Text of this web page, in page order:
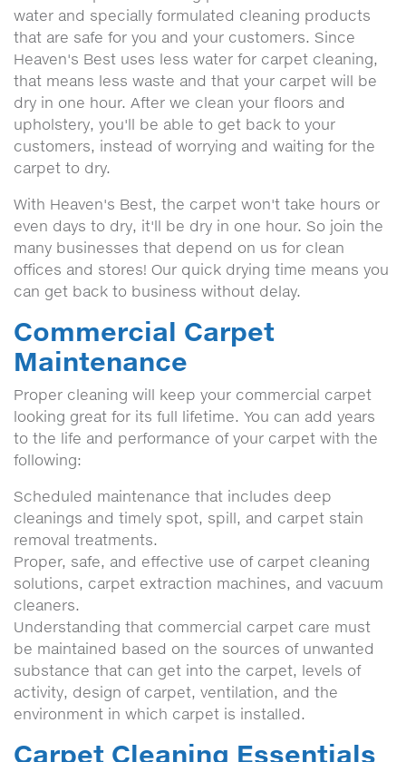
water and specially formulated cleaning products
that are safe for you and your customers. Since
Heaven's Best uses less water for carpet cleaning,
that means less waste and that your carpet will be
dry in one hour. After we clean your floors and
upholstery, you'll be able to get back to your
customers, instead of worrying and waiting for the
carpet to dry.
With Heaven's Best, the carpet won't take hours or
even days to dry, it'll be dry in one hour. So join the
many businesses that depend on us for clean
offices and stores! Our quick drying time means you
can get back to business without delay.
Commercial Carpet
Maintenance
Proper cleaning will keep your commercial carpet
looking great for its full lifetime. You can add years
to the life and performance of your carpet with the
following:
Scheduled maintenance that includes deep
cleanings and timely spot, spill, and carpet stain
removal treatments.
Proper, safe, and effective use of carpet cleaning
solutions, carpet extraction machines, and vacuum
cleaners.
Understanding that commercial carpet care must
be maintained based on the sources of unwanted
substance that can get into the carpet, levels of
activity, design of carpet, ventilation, and the
environment in which carpet is installed.
Carpet Cleaning Essentials